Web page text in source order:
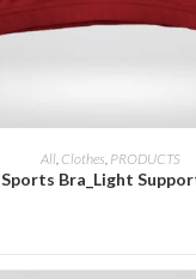
ADD INQUIRY
All, Clothes PRODUCTS
Sports Bra_Light